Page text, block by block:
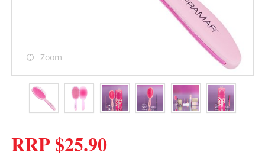
Zoom
RRP $25.90